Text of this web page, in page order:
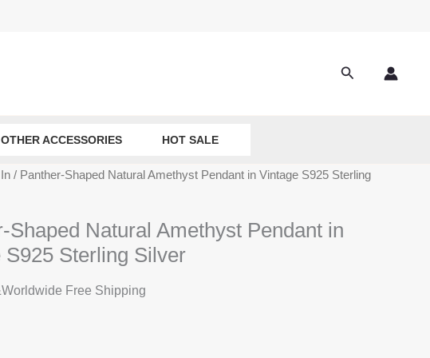
Search
OTHER ACCESSORIES HOT SALE
/ Panther-Shaped Natural Amethyst Pendant in Vintage S925 Sterling
Shaped Natural Amethyst Pendant in
S925 Sterling Silver
Free Shipping